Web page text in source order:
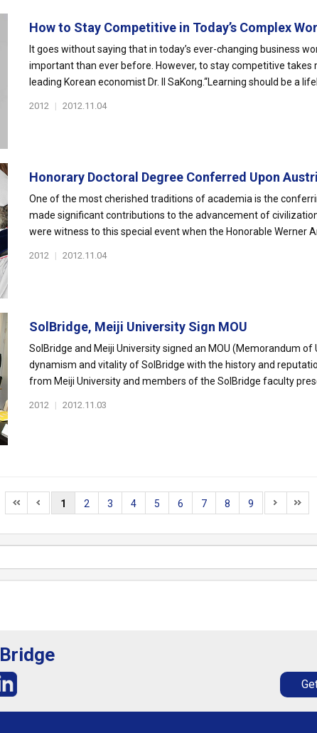
How to Stay Competitive in Today’s Complex
It goes without saying that in today’s ever-changing business
important than ever before. However, to stay competitive
leading Korean economist Dr. Il SaKong.“Learning should be a
2012 | 2012.11.04
Honorary Doctoral Degree Conferred Upon
One of the most cherished traditions of academia is the
made significant contributions to the advancement of
were witness to this special event when the Honorable Werner
2012 | 2012.11.04
SolBridge, Meiji University Sign MOU
SolBridge and Meiji University signed an MOU (Memorandum
dynamism and vitality of SolBridge with the history and
from Meiji University and members of the SolBridge faculty
2012 | 2012.11.03
1 2 3 4 5 6 7 8 9